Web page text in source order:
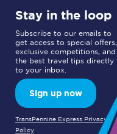
Stay in the loop
Subscribe to our emails to
get access to special offers,
exclusive competitions, and
the best travel tips directly
to your inbox.
Sign up now
TransPennine Express Privacy
Policy